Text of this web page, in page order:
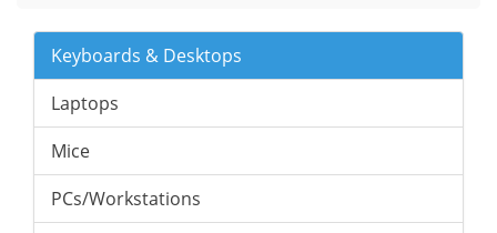
Keyboards & Desktops
Laptops
Mice
PCs/Workstations